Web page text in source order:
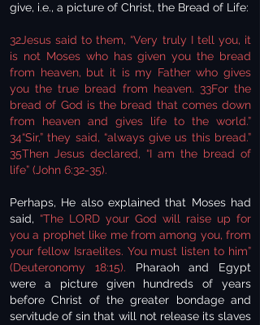
give, i.e., a picture of Christ, the Bread of Life:
32Jesus said to them, “Very truly I tell you, it
is not Moses who has given you the bread
from heaven, but it is my Father who gives
you the true bread from heaven. 33For the
bread of God is the bread that comes down
from heaven and gives life to the world.”
34“Sir,” they said, “always give us this bread.”
35Then Jesus declared, “I am the bread of
life” (John 6:32-35).
Perhaps, He also explained that Moses had
said, “The LORD your God will raise up for
you a prophet like me from among you, from
your fellow Israelites. You must listen to him”
(Deuteronomy 18:15). Pharaoh and Egypt
were a picture given hundreds of years
before Christ of the greater bondage and
servitude of sin that will not release its slaves